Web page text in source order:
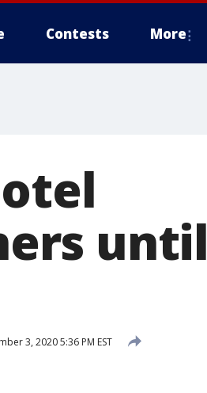
Contests More
until
3, 2020 5:36 PM EST